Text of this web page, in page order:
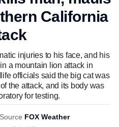
California
injuries to his face, and his
a mountain lion attack in
officials said the big cat was
the attack, and its body was
for testing.
Source FOX Weather